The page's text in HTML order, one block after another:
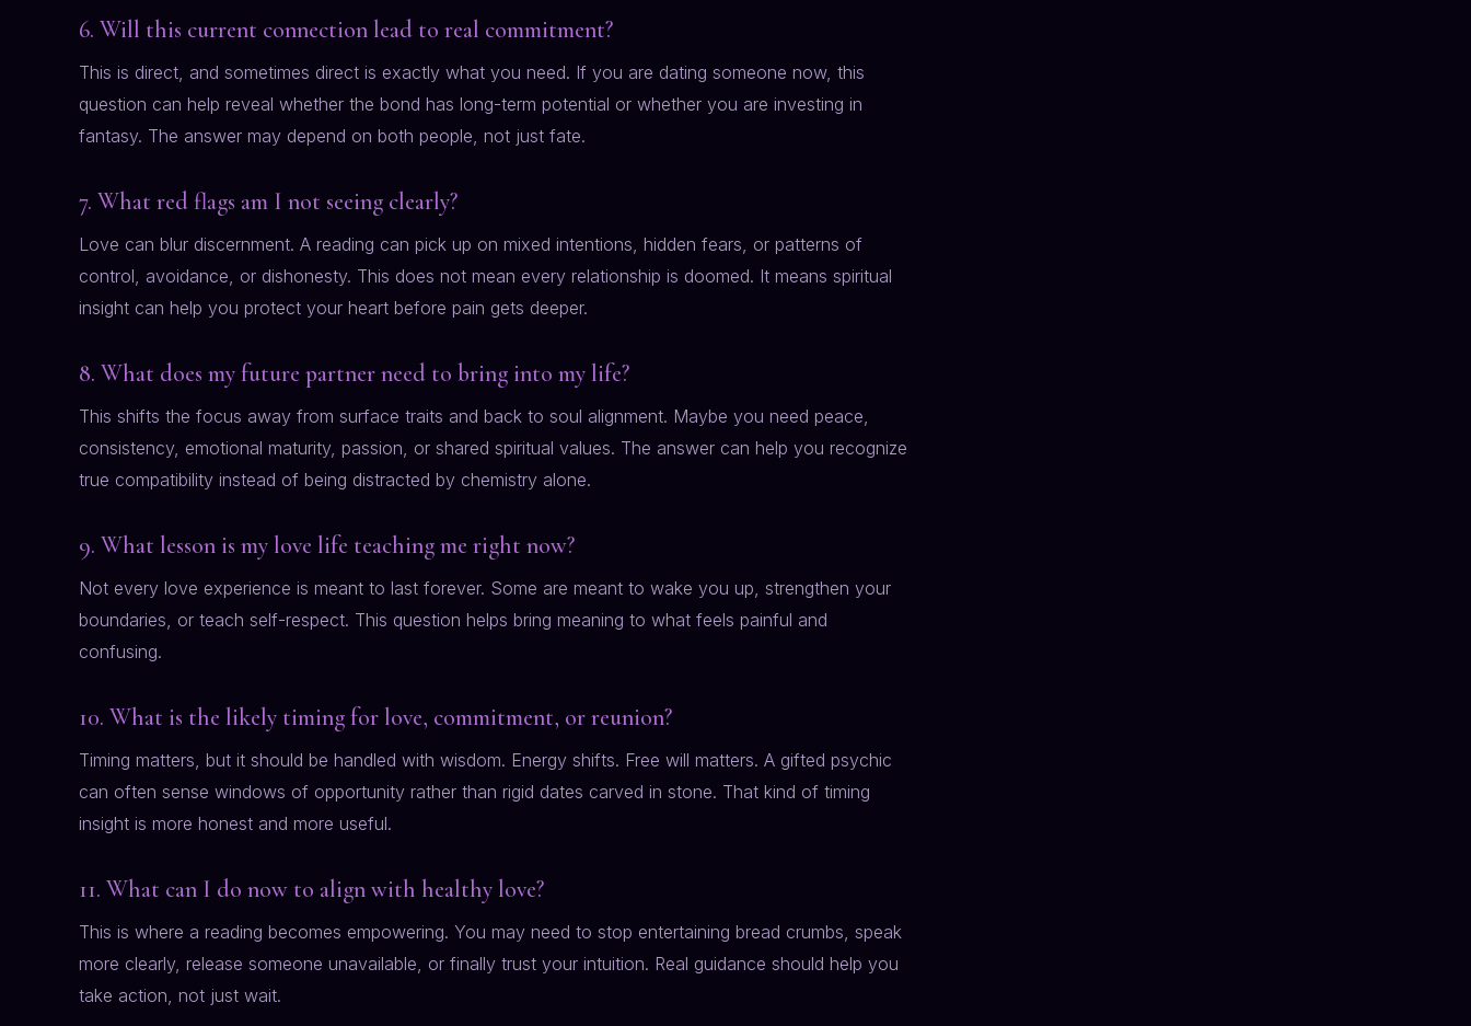
6. Will this current connection lead to real commitment?
This is direct, and sometimes direct is exactly what you need. If you are dating someone now, this
question can help reveal whether the bond has long-term potential or whether you are investing in
fantasy. The answer may depend on both people, not just fate.
7. What red flags am I not seeing clearly?
Love can blur discernment. A reading can pick up on mixed intentions, hidden fears, or patterns of
control, avoidance, or dishonesty. This does not mean every relationship is doomed. It means spiritual
insight can help you protect your heart before pain gets deeper.
8. What does my future partner need to bring into my life?
This shifts the focus away from surface traits and back to soul alignment. Maybe you need peace,
consistency, emotional maturity, passion, or shared spiritual values. The answer can help you recognize
true compatibility instead of being distracted by chemistry alone.
9. What lesson is my love life teaching me right now?
Not every love experience is meant to last forever. Some are meant to wake you up, strengthen your
boundaries, or teach self-respect. This question helps bring meaning to what feels painful and
confusing.
10. What is the likely timing for love, commitment, or reunion?
Timing matters, but it should be handled with wisdom. Energy shifts. Free will matters. A gifted psychic
can often sense windows of opportunity rather than rigid dates carved in stone. That kind of timing
insight is more honest and more useful.
11. What can I do now to align with healthy love?
This is where a reading becomes empowering. You may need to stop entertaining bread crumbs, speak
more clearly, release someone unavailable, or finally trust your intuition. Real guidance should help you
take action, not just wait.